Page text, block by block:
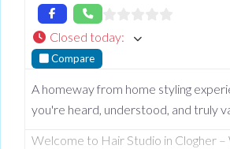
Closed today:
Compare
A homeway from home styling
you're heard, understood, and truly
Welcome to Hair Studio in Clogher